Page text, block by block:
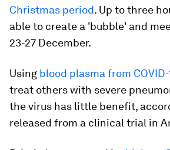
Christmas period. Up to three
able to create a 'bubble' and
23-27 December.
Using blood plasma from
treat others with severe
the virus has little benefit,
released from a clinical trial in